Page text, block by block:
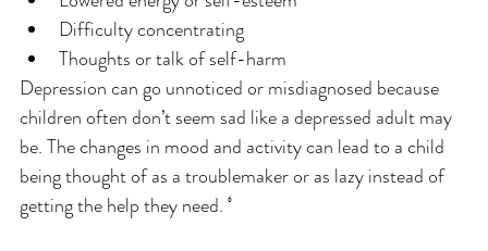
Difficulty concentrating
Thoughts or talk of self-harm
Depression can go unnoticed or misdiagnosed because
children often don’t seem sad like a depressed adult may
be. The changes in mood and activity can lead to a child
being thought of as a troublemaker or as lazy instead of
getting the help they need. ⁶